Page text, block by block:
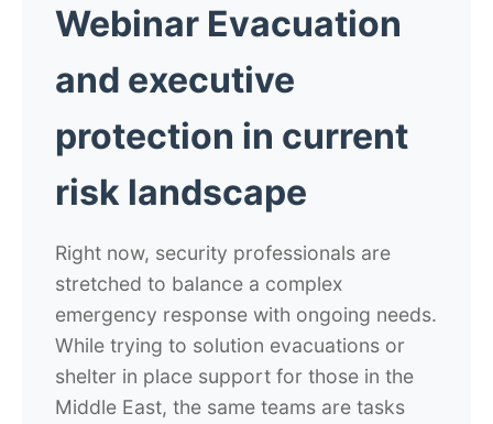
Webinar Evacuation
and executive
protection in current
risk landscape
Right now, security professionals are
stretched to balance a complex
emergency response with ongoing needs.
While trying to solution evacuations or
shelter in place support for those in the
Middle East, the same teams are tasks